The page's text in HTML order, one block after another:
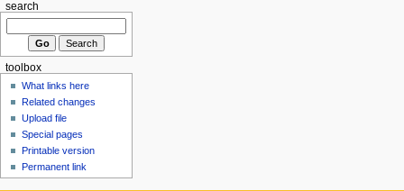
search
toolbox
What links here
Related changes
Upload file
Special pages
Printable version
Permanent link